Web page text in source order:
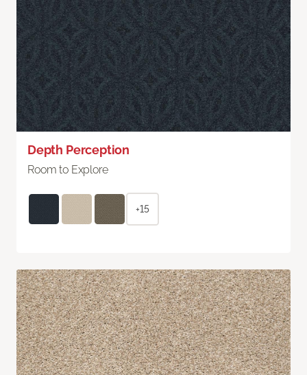
Depth Perception
Room to Explore
+15